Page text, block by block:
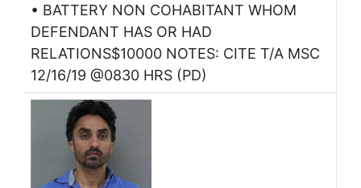
• BATTERY NON COHABITANT WHOM
DEFENDANT HAS OR HAD
RELATIONS$10000 NOTES: CITE T/A MSC
12/16/19 @0830 HRS (PD)